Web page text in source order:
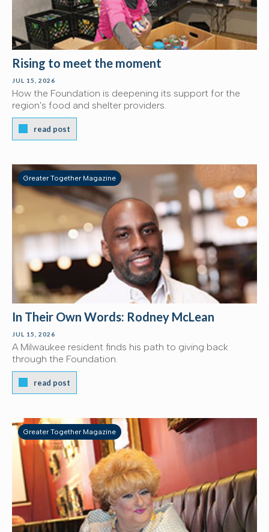
Rising to meet the moment
JUL 15, 2026
How the Foundation is deepening its support for the
region's food and shelter providers.
read post
Greater Together Magazine
In Their Own Words: Rodney McLean
JUL 15, 2026
A Milwaukee resident finds his path to giving back
through the Foundation.
read post
Greater Together Magazine